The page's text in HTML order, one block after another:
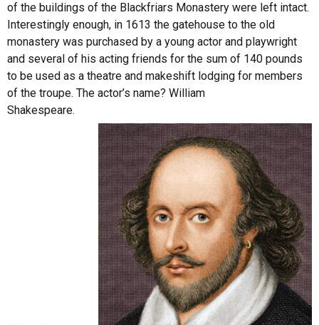
of the buildings of the Blackfriars Monastery were left intact.
Interestingly enough, in 1613 the gatehouse to the old
monastery was purchased by a young actor and playwright
and several of his acting friends for the sum of 140 pounds
to be used as a theatre and makeshift lodging for members
of the troupe. The actor’s name? William
Shakespeare.